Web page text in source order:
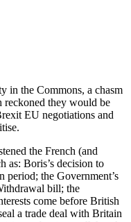
in the Commons, a chasm
reckoned they would be
EU negotiations and
the French (and
as: Boris’s decision to
period; the Government’s
bill; the
come before British
a trade deal with Britain